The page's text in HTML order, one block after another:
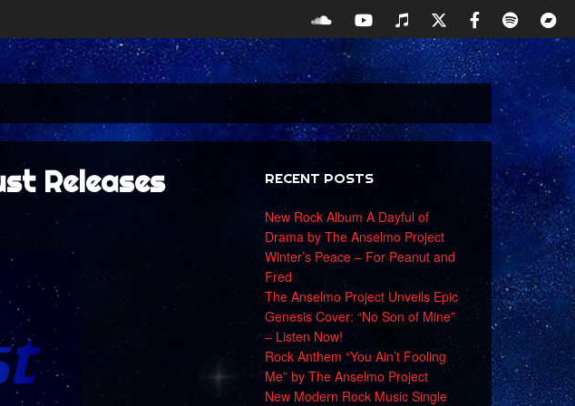
Releases
RECENT POSTS
New Rock Album A Dayful of
Drama by The Anselmo Project
Winter’s Peace – For Peanut and
Fred
The Anselmo Project Unveils Epic
Genesis Cover: “No Son of Mine”
– Listen Now!
Rock Anthem “You Ain’t Fooling
Me” by The Anselmo Project
New Modern Rock Music Single